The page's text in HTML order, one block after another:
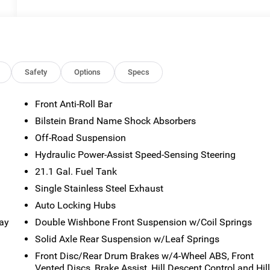
Safety Options Specs
Front Anti-Roll Bar
Bilstein Brand Name Shock Absorbers
Off-Road Suspension
Hydraulic Power-Assist Speed-Sensing Steering
21.1 Gal. Fuel Tank
Single Stainless Steel Exhaust
Auto Locking Hubs
Double Wishbone Front Suspension w/Coil Springs
Solid Axle Rear Suspension w/Leaf Springs
Front Disc/Rear Drum Brakes w/4-Wheel ABS, Front